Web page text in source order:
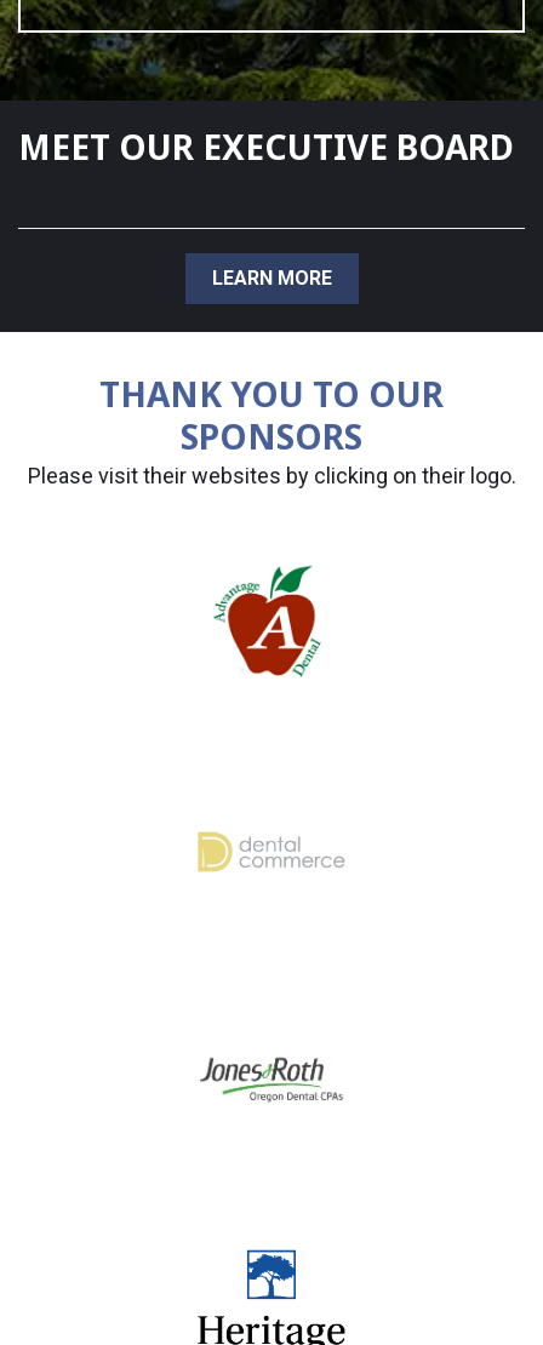
MEET OUR EXECUTIVE BOARD
LEARN MORE
THANK YOU TO OUR
SPONSORS
Please visit their websites by clicking on their logo.